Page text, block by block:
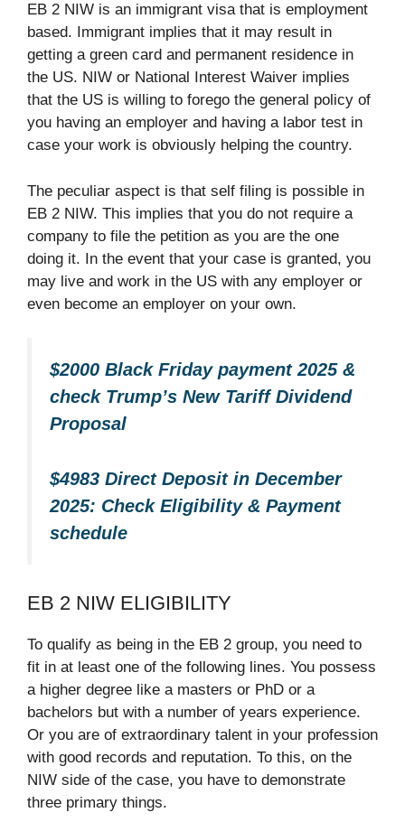
EB 2 NIW is an immigrant visa that is employment
based. Immigrant implies that it may result in
getting a green card and permanent residence in
the US. NIW or National Interest Waiver implies
that the US is willing to forego the general policy of
you having an employer and having a labor test in
case your work is obviously helping the country.​
The peculiar aspect is that self filing is possible in
EB 2 NIW. This implies that you do not require a
company to file the petition as you are the one
doing it. In the event that your case is granted, you
may live and work in the US with any employer or
even become an employer on your own.​
$2000 Black Friday payment 2025 &
check Trump’s New Tariff Dividend
Proposal
$4983 Direct Deposit in December
2025: Check Eligibility & Payment
schedule
EB 2 NIW ELIGIBILITY
To qualify as being in the EB 2 group, you need to
fit in at least one of the following lines. You possess
a higher degree like a masters or PhD or a
bachelors but with a number of years experience.
Or you are of extraordinary talent in your profession
with good records and reputation. To this, on the
NIW side of the case, you have to demonstrate
three primary things.